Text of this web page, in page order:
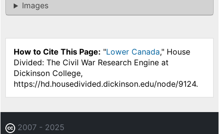
Images
How to Cite This Page: "Lower Canada," House
Divided: The Civil War Research Engine at
Dickinson College,
https://hd.housedivided.dickinson.edu/node/9124.
2007 - 2025